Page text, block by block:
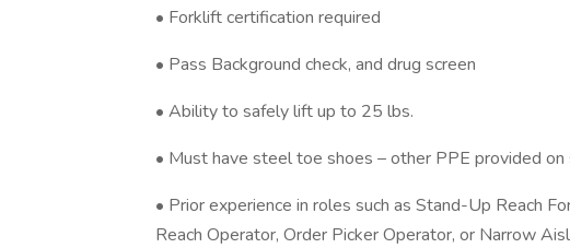
• Forklift certification required
• Pass Background check, and drug screen
• Ability to safely lift up to 25 lbs.
• Must have steel toe shoes – other PPE provided on
• Prior experience in roles such as Stand-Up Reach
Reach Operator, Order Picker Operator, or Narrow